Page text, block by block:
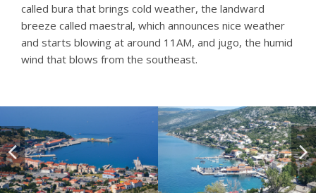
called bura that brings cold weather, the landward
breeze called maestral, which announces nice weather
and starts blowing at around 11AM, and jugo, the humid
wind that blows from the southeast.